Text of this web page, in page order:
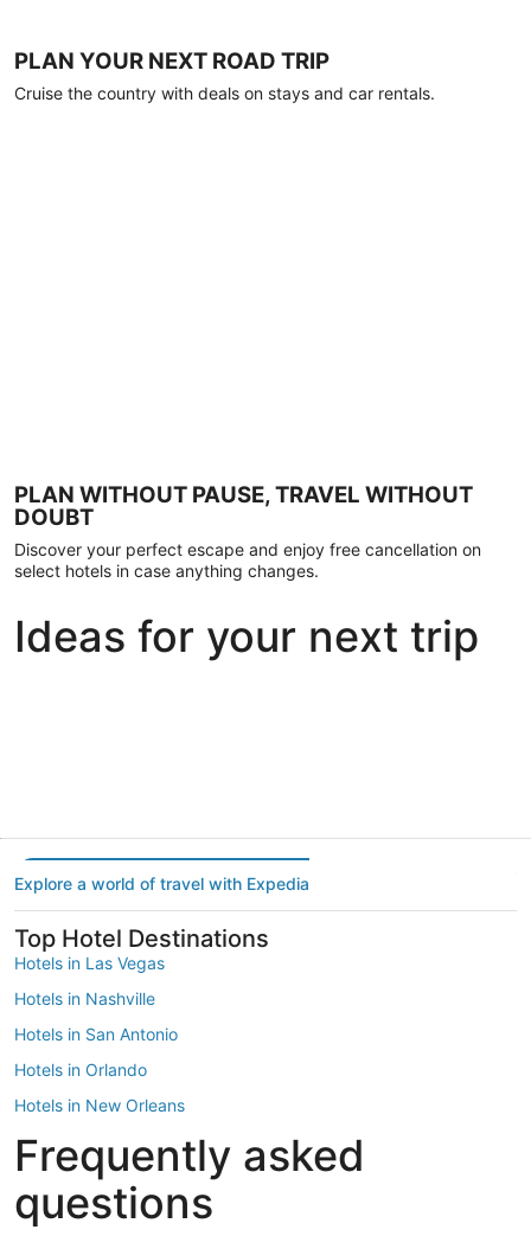
PLAN YOUR NEXT ROAD TRIP
Cruise the country with deals on stays and car rentals.
PLAN WITHOUT PAUSE, TRAVEL WITHOUT
DOUBT
Discover your perfect escape and enjoy free cancellation on
select hotels in case anything changes.
Ideas for your next trip
Explore a world of travel with Expedia
Top Hotel Destinations
Hotels in Las Vegas
Hotels in Nashville
Hotels in San Antonio
Hotels in Orlando
Hotels in New Orleans
Hotels in New York
Hotels in Houston
Hotels in Austin
Frequently asked
questions